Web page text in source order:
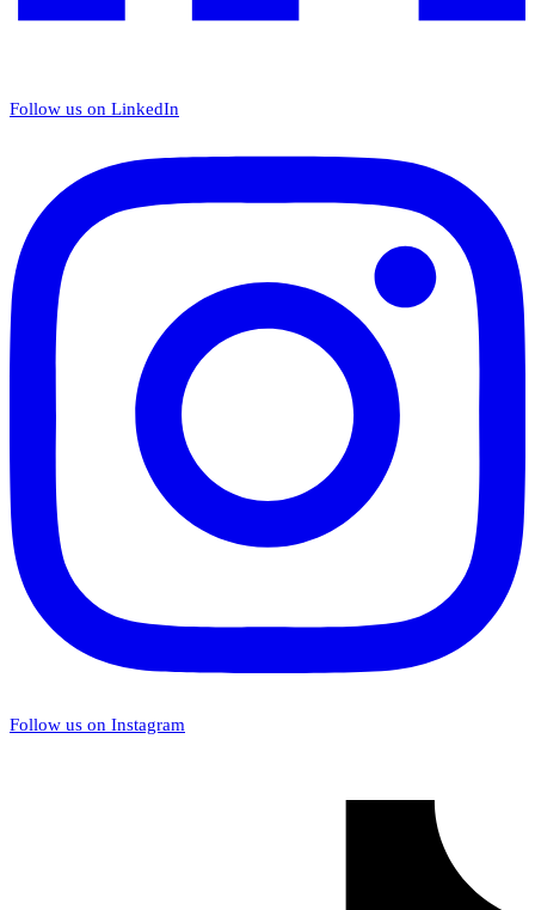
Follow us on LinkedIn
Follow us on Instagram